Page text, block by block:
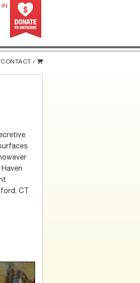
IN
CONTACT /
CT